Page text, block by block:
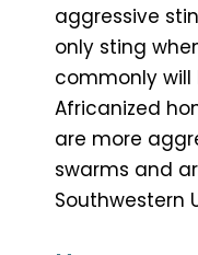
aggressive
only sting
commonly will
Africanized
are more
swarms and
Southwestern